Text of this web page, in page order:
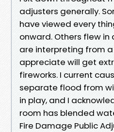
adjusters generally.
have viewed every
onward. Others flew
are interpreting from a
appreciate will get
fireworks. I current
separate flood from
in play, and I
room has blended
Fire Damage Public